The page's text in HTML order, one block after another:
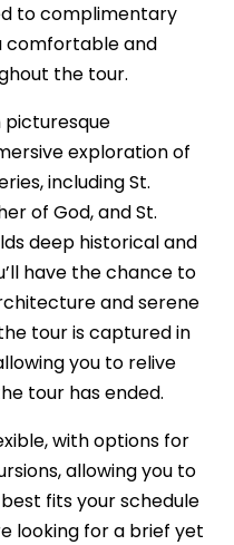
to complimentary
comfortable and
the tour.
picturesque
exploration of
including St.
of God, and St.
deep historical and
have the chance to
and serene
tour is captured in
you to relive
tour has ended.
with options for
allowing you to
fits your schedule
looking for a brief yet